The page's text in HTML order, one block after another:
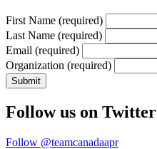
First Name (required)
Last Name (required)
Email (required)
Organization (required)
Follow us on Twitter
Follow @teamcanadaapr